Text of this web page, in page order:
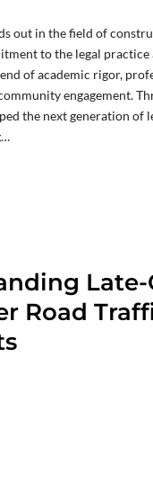
out in the field of
to the legal practice
of academic rigor,
engagement.
the next generation of
Late-
Road